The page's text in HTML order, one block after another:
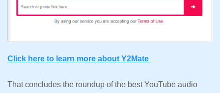
Click here to learn more about Y2Mate
That concludes the roundup of the best YouTube audio